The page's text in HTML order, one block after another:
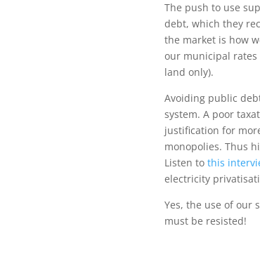
The push to use
debt, which they
the market is how
our municipal rates
land only).
Avoiding public
system. A poor
justification for
monopolies. Thus
Listen tothis
electricity
Yes, the use of our
must be resisted!